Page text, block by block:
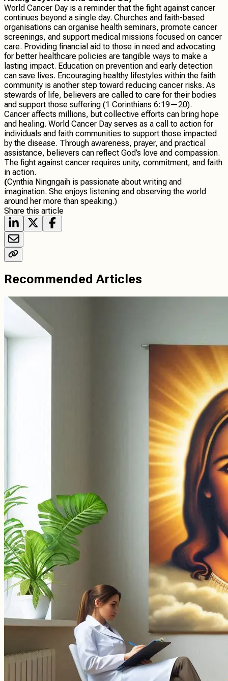
World Cancer Day is a reminder that the fight against cancer
continues beyond a single day. Churches and faith-based
organisations can organise health seminars, promote cancer
screenings, and support medical missions focused on cancer
care. Providing financial aid to those in need and advocating
for better healthcare policies are tangible ways to make a
lasting impact. Education on prevention and early detection
can save lives. Encouraging healthy lifestyles within the faith
community is another step toward reducing cancer risks. As
stewards of life, believers are called to care for their bodies
and support those suffering (1 Corinthians 6:19—20).
Cancer affects millions, but collective efforts can bring hope
and healing. World Cancer Day serves as a call to action for
individuals and faith communities to support those impacted
by the disease. Through awareness, prayer, and practical
assistance, believers can reflect God’s love and compassion.
The fight against cancer requires unity, commitment, and faith
in action.
(Cynthia Ningngaih is passionate about writing and
imagination. She enjoys listening and observing the world
around her more than speaking.)
Share this article
Recommended Articles